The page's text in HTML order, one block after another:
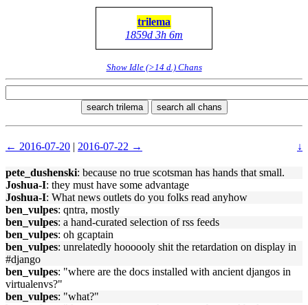
trilema
1859d 3h 6m
Show Idle (>14 d.) Chans
search trilema search all chans
← 2016-07-20 | 2016-07-22 → ↓
pete_dushenski: because no true scotsman has hands that small.
Joshua-I: they must have some advantage
Joshua-I: What news outlets do you folks read anyhow
ben_vulpes: qntra, mostly
ben_vulpes: a hand-curated selection of rss feeds
ben_vulpes: oh gcaptain
ben_vulpes: unrelatedly hoooooly shit the retardation on display in
#django
ben_vulpes: "where are the docs installed with ancient djangos in
virtualenvs?"
ben_vulpes: "what?"